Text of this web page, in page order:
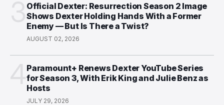
Official Dexter: Resurrection Season 2 Image
Shows Dexter Holding Hands With a Former
Enemy — But Is There a Twist?
AUGUST 02, 2026
Paramount+ Renews Dexter YouTube Series
for Season 3, With Erik King and Julie Benz as
Hosts
JULY 29, 2026